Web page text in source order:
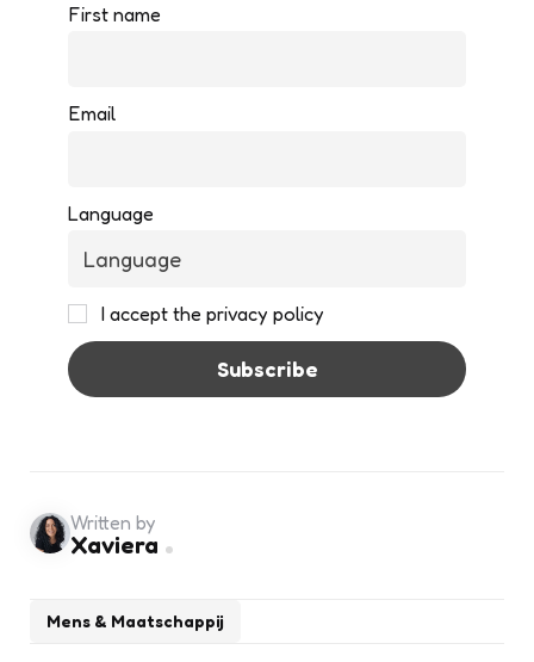
First name
Email
Language
I accept the privacy policy
Mens & Maatschappij
Written by
Xaviera